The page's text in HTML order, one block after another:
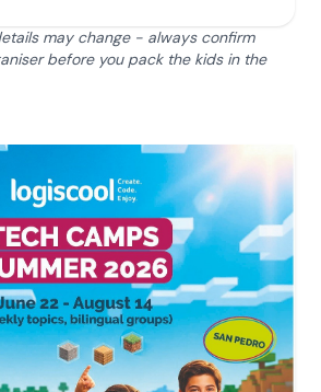
may change - always confirm
before you pack the kids in the